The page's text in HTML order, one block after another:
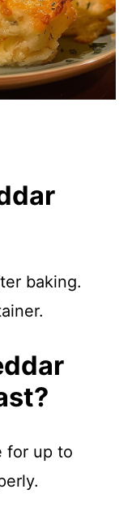
baking.
for up to